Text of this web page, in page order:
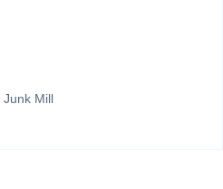
Junk Mill